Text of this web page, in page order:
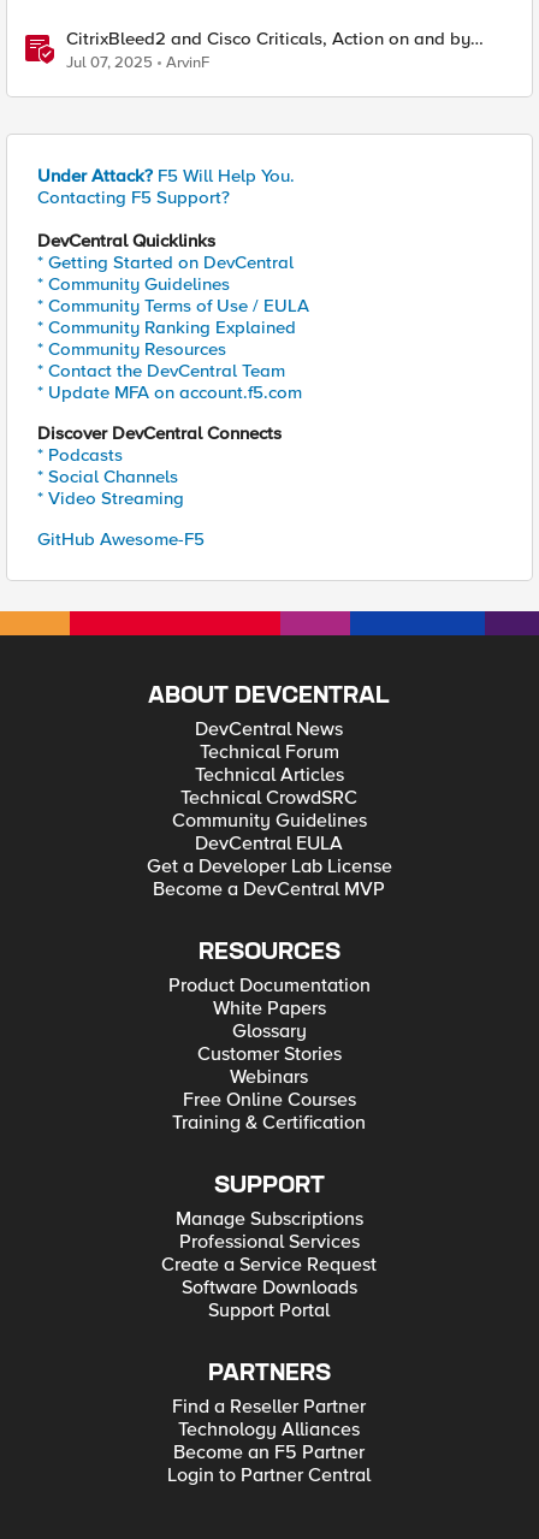
CitrixBleed2 and Cisco Criticals, Action on and by
Crooks, Cost of Cyberattacks
Jul 07, 2025 ArvinF
Under Attack? F5 Will Help You.
Contacting F5 Support?
DevCentral Quicklinks
* Getting Started on DevCentral
* Community Guidelines
* Community Terms of Use / EULA
* Community Ranking Explained
* Community Resources
* Contact the DevCentral Team
* Update MFA on account.f5.com
Discover DevCentral Connects
* Podcasts
* Social Channels
* Video Streaming
GitHub Awesome-F5
ABOUT DEVCENTRAL
DevCentral News
Technical Forum
Technical Articles
Technical CrowdSRC
Community Guidelines
DevCentral EULA
Get a Developer Lab License
Become a DevCentral MVP
RESOURCES
Product Documentation
White Papers
Glossary
Customer Stories
Webinars
Free Online Courses
Training & Certification
SUPPORT
Manage Subscriptions
Professional Services
Create a Service Request
Software Downloads
Support Portal
PARTNERS
Find a Reseller Partner
Technology Alliances
Become an F5 Partner
Login to Partner Central